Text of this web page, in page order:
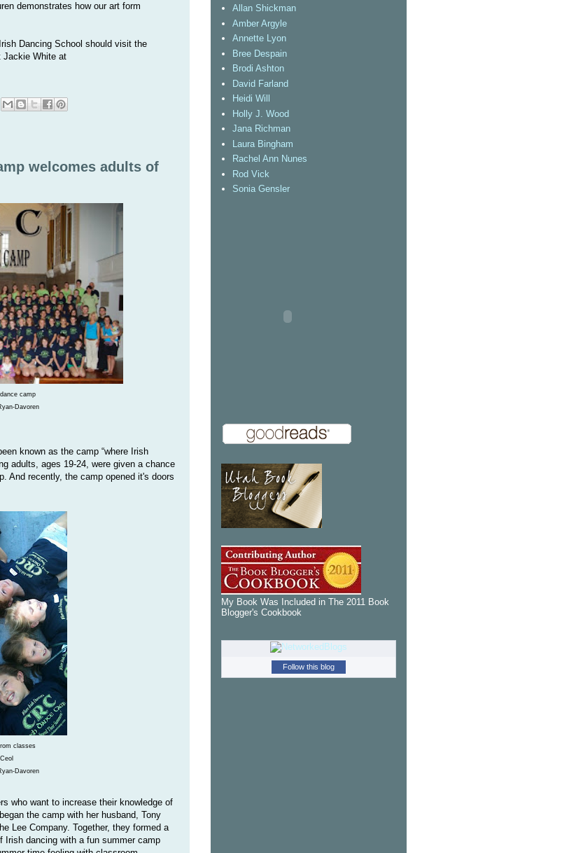
demonstrates how our art form
Dancing School should visit the
Jackie White at
welcomes adults of
camp
Davoren
known as the camp “where Irish
adults, ages 19-24, were given a chance
And recently, the camp opened it's doors
classes
Davoren
who want to increase their knowledge of
the camp with her husband, Tony
Lee Company. Together, they formed a
dancing with a fun summer camp
Allan Shickman
Amber Argyle
Annette Lyon
Bree Despain
Brodi Ashton
David Farland
Heidi Will
Holly J. Wood
Jana Richman
Laura Bingham
Rachel Ann Nunes
Rod Vick
Sonia Gensler
My Book Was Included in The 2011 Book
Blogger's Cookbook
Follow this blog